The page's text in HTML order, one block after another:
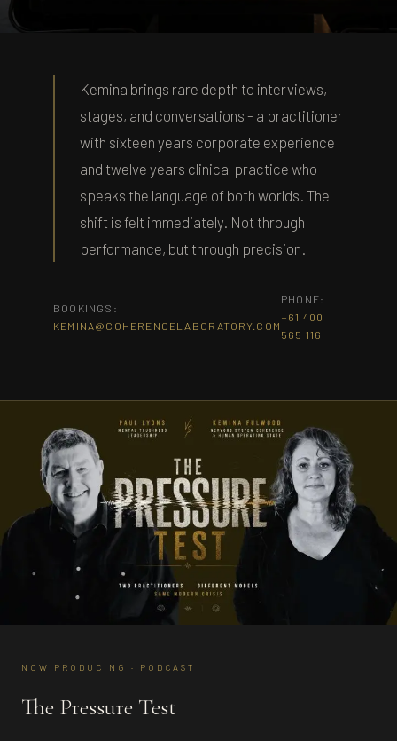
Press & Media
Kemina brings rare depth to interviews,
stages, and conversations - a practitioner
with sixteen years corporate experience
and twelve years clinical practice who
speaks the language of both worlds. The
shift is felt immediately. Not through
performance, but through precision.
BOOKINGS:
KEMINA@COHERENCELABORATORY.COM
PHONE:
+61 400
565 116
NOW PRODUCING · PODCAST
The Pressure Test